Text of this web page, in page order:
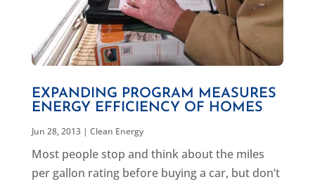
EXPANDING PROGRAM MEASURES
ENERGY EFFICIENCY OF HOMES
Jun 28, 2013| Clean Energy
Most people stop and think about the miles
per gallon rating before buying a car, but don’t